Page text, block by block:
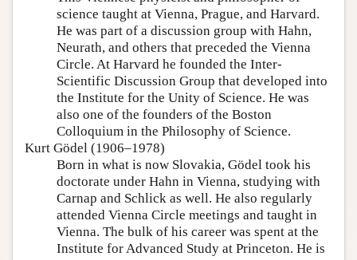
science taught at Vienna, Prague, and Harvard.
He was part of a discussion group with Hahn,
Neurath, and others that preceded the Vienna
Circle. At Harvard he founded the Inter-
Scientific Discussion Group that developed into
the Institute for the Unity of Science. He was
also one of the founders of the Boston
Colloquium in the Philosophy of Science.
Kurt Gödel (1906–1978)
Born in what is now Slovakia, Gödel took his
doctorate under Hahn in Vienna, studying with
Carnap and Schlick as well. He also regularly
attended Vienna Circle meetings and taught in
Vienna. The bulk of his career was spent at the
Institute for Advanced Study at Princeton. He is